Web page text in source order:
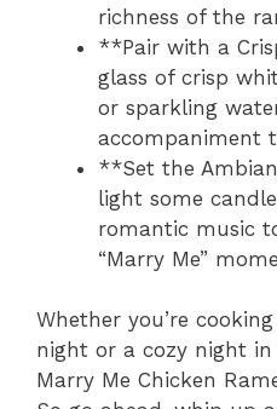
richness of the
**Pair with a
glass of crisp
or sparkling
accompaniment
**Set the
light some
romantic music
“Marry Me”
Whether you’re
night or a cozy night
Marry Me Chicken